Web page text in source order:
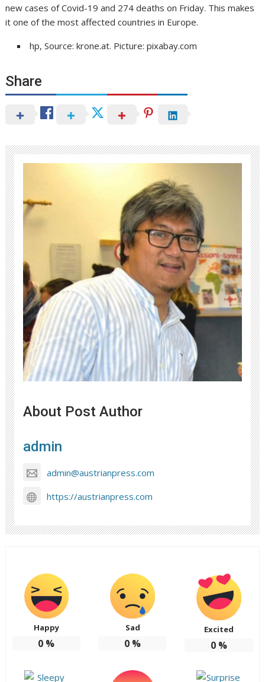
new cases of Covid-19 and 274 deaths on Friday. This makes
it one of the most affected countries in Europe.
hp, Source: krone.at. Picture: pixabay.com
Share
About Post Author
admin
admin@austrianpress.com
https://austrianpress.com
Happy
0 %
Sad
0 %
Excited
0%